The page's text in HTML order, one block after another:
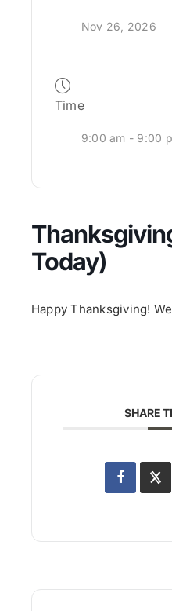
Nov 26, 2026
Time
9:00 am - 9:00
Today)
Happy Thanksgiving!
SHARE